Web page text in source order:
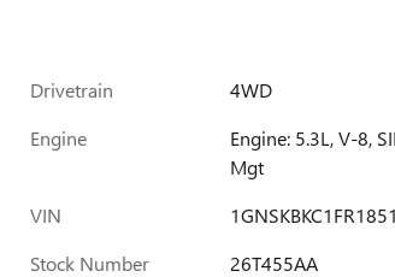
Drivetrain
4WD
Engine
Engine: 5.3L, V-8,
Mgt
VIN
Stock Number
26T455AA